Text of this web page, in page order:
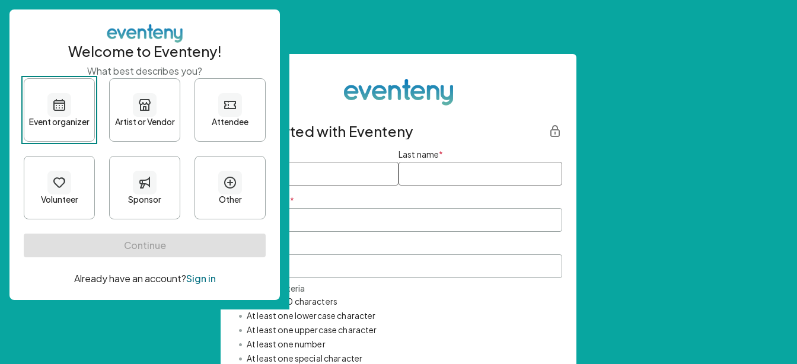
Get started with Eventeny
First name Last name*
Email Address *
Password Criteria
• Minimum 10 characters
• At least one lowercase character
• At least one uppercase character
• At least one number
• At least one special character
Welcome to Eventeny!
What best describes you?